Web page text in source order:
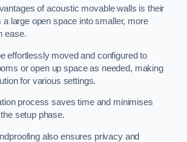
of acoustic movable walls is their
a large open space into smaller, more
ease.
effortlessly moved and configured to
or open up space as needed, making
for various settings.
process saves time and minimises
setup phase.
also ensures privacy and